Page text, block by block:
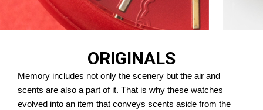
ORIGINALS
Memory includes not only the scenery but the air and
scents are also a part of it. That is why these watches
evolved into an item that conveys scents aside from the